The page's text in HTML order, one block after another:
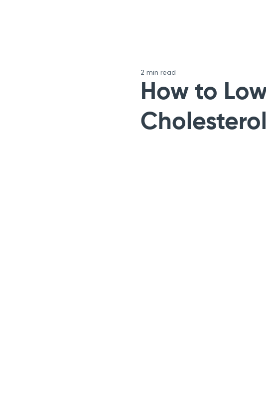
How to
Cholesterol
2 min read